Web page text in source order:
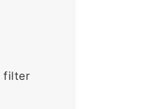
filter